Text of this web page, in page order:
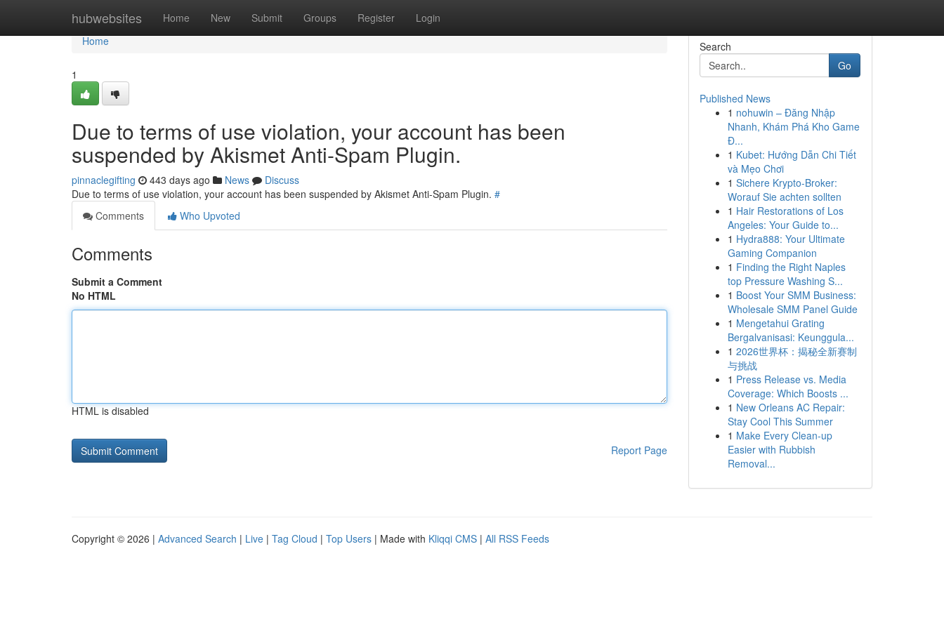
hubwebsites Home New Submit Groups Register Login
Home
Home
1
Due to terms of use violation, your account has been
suspended by Akismet Anti-Spam Plugin.
pinnaclegifting 443 days ago News
Discuss
Due to terms of use violation, your account has been suspended by Akismet Anti-Spam Plugin. #
Comments
Who Upvoted
Comments
Submit a Comment
No HTML
HTML is disabled
Report Page
Search
Go
Published News
1 nohuwin – Đăng Nhập
Nhanh, Khám Phá Kho Game
Đ...
1 Kubet: Hướng Dẫn Chi Tiết
và Mẹo Chơi
1 Sichere Krypto-Broker:
Worauf Sie achten sollten
1 Hair Restorations of Los
Angeles: Your Guide to...
1 Hydra888: Your Ultimate
Gaming Companion
1 Finding the Right Naples
top Pressure Washing S...
1 Boost Your SMM Business:
Wholesale SMM Panel Guide
1 Mengetahui Grating
Bergalvanisasi: Keunggula...
1 2026世界杯：揭秘全新赛制
与挑战
1 Press Release vs. Media
Coverage: Which Boosts ...
1 New Orleans AC Repair:
Stay Cool This Summer
1 Make Every Clean-up
Easier with Rubbish
Removal...
Copyright © 2026 | Advanced Search | Live | Tag Cloud | Top Users | Made with Kliqqi CMS | All RSS Feeds